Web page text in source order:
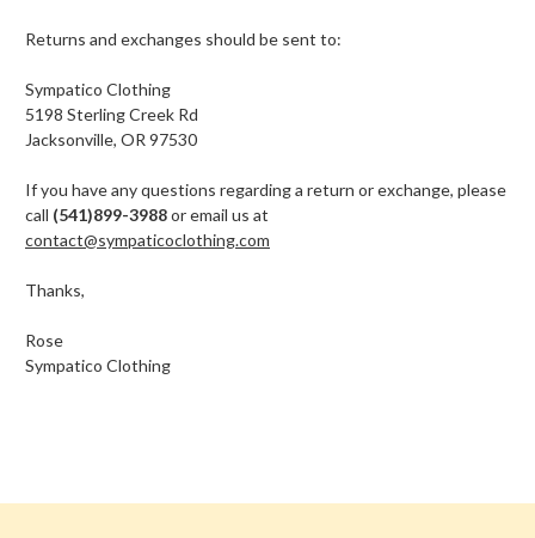
Returns and exchanges should be sent to:
Sympatico Clothing
5198 Sterling Creek Rd
Jacksonville, OR 97530
If you have any questions regarding a return or exchange, please
call (541)899-3988or email us at
contact@sympaticoclothing.com
Thanks,
Rose
Sympatico Clothing